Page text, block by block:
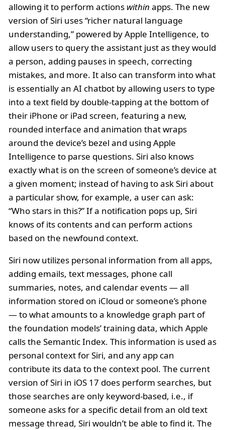
allowing it to perform actions within apps. The new
version of Siri uses “richer natural language
understanding,” powered by Apple Intelligence, to
allow users to query the assistant just as they would
a person, adding pauses in speech, correcting
mistakes, and more. It also can transform into what
is essentially an AI chatbot by allowing users to type
into a text field by double-tapping at the bottom of
their iPhone or iPad screen, featuring a new,
rounded interface and animation that wraps
around the device’s bezel and using Apple
Intelligence to parse questions. Siri also knows
exactly what is on the screen of someone’s device at
a given moment; instead of having to ask Siri about
a particular show, for example, a user can ask:
“Who stars in this?” If a notification pops up, Siri
knows of its contents and can perform actions
based on the newfound context.
Siri now utilizes personal information from all apps,
adding emails, text messages, phone call
summaries, notes, and calendar events — all
information stored on iCloud or someone’s phone
— to what amounts to a knowledge graph part of
the foundation models’ training data, which Apple
calls the Semantic Index. This information is used as
personal context for Siri, and any app can
contribute its data to the context pool. The current
version of Siri in iOS 17 does perform searches, but
those searches are only keyword-based, i.e., if
someone asks for a specific detail from an old text
message thread, Siri wouldn’t be able to find it. The